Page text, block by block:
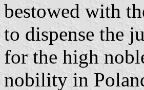
bestowed with
to dispense the
for the high
nobility in